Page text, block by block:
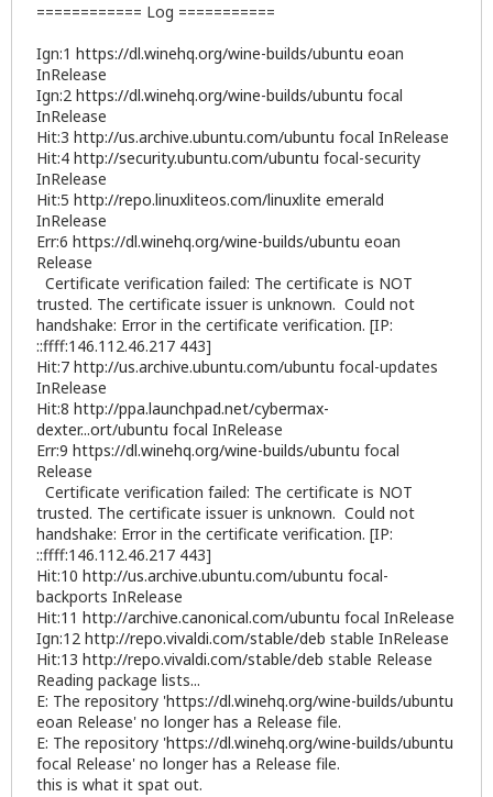
============ Log ===========
Ign:1 https://dl.winehq.org/wine-builds/ubuntu eoan
InRelease
Ign:2 https://dl.winehq.org/wine-builds/ubuntu focal
InRelease
Hit:3 http://us.archive.ubuntu.com/ubuntu focal InRelease
Hit:4 http://security.ubuntu.com/ubuntu focal-security
InRelease
Hit:5 http://repo.linuxliteos.com/linuxlite emerald
InRelease
Err:6 https://dl.winehq.org/wine-builds/ubuntu eoan
Release
Certificate verification failed: The certificate is NOT
trusted. The certificate issuer is unknown. Could not
handshake: Error in the certificate verification. [IP:
::ffff:146.112.46.217 443]
Hit:7 http://us.archive.ubuntu.com/ubuntu focal-updates
InRelease
Hit:8 http://ppa.launchpad.net/cybermax-
dexter...ort/ubuntu focal InRelease
Err:9 https://dl.winehq.org/wine-builds/ubuntu focal
Release
Certificate verification failed: The certificate is NOT
trusted. The certificate issuer is unknown. Could not
handshake: Error in the certificate verification. [IP:
::ffff:146.112.46.217 443]
Hit:10 http://us.archive.ubuntu.com/ubuntu focal-
backports InRelease
Hit:11 http://archive.canonical.com/ubuntu focal InRelease
Ign:12 http://repo.vivaldi.com/stable/deb stable InRelease
Hit:13 http://repo.vivaldi.com/stable/deb stable Release
Reading package lists...
E: The repository 'https://dl.winehq.org/wine-builds/ubuntu
eoan Release' no longer has a Release file.
E: The repository 'https://dl.winehq.org/wine-builds/ubuntu
focal Release' no longer has a Release file.
this is what it spat out.